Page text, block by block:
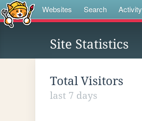
Websites Search Activity
Site Statistics
Total Visitors
last 7 days